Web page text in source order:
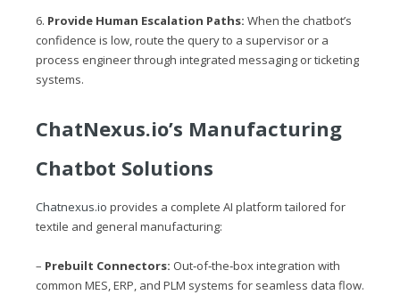
6. Provide Human Escalation Paths: When the chatbot’s
confidence is low, route the query to a supervisor or a
process engineer through integrated messaging or ticketing
systems.
ChatNexus.io’s Manufacturing
Chatbot Solutions
Chatnexus.io provides a complete AI platform tailored for
textile and general manufacturing:
– Prebuilt Connectors: Out‑of‑the‑box integration with
common MES, ERP, and PLM systems for seamless data flow.